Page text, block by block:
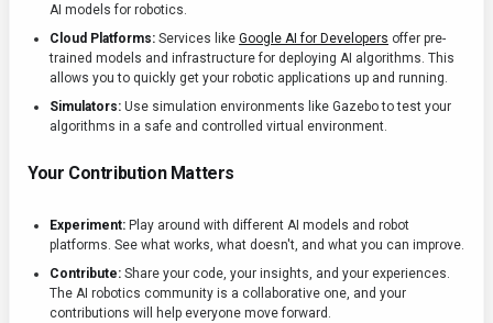
AI models for robotics.
Cloud Platforms: Services like Google AI for Developers offer pre-
trained models and infrastructure for deploying AI algorithms. This
allows you to quickly get your robotic applications up and running.
Simulators: Use simulation environments like Gazebo to test your
algorithms in a safe and controlled virtual environment.
Your Contribution Matters
Experiment: Play around with different AI models and robot
platforms. See what works, what doesn't, and what you can improve.
Contribute: Share your code, your insights, and your experiences.
The AI robotics community is a collaborative one, and your
contributions will help everyone move forward.